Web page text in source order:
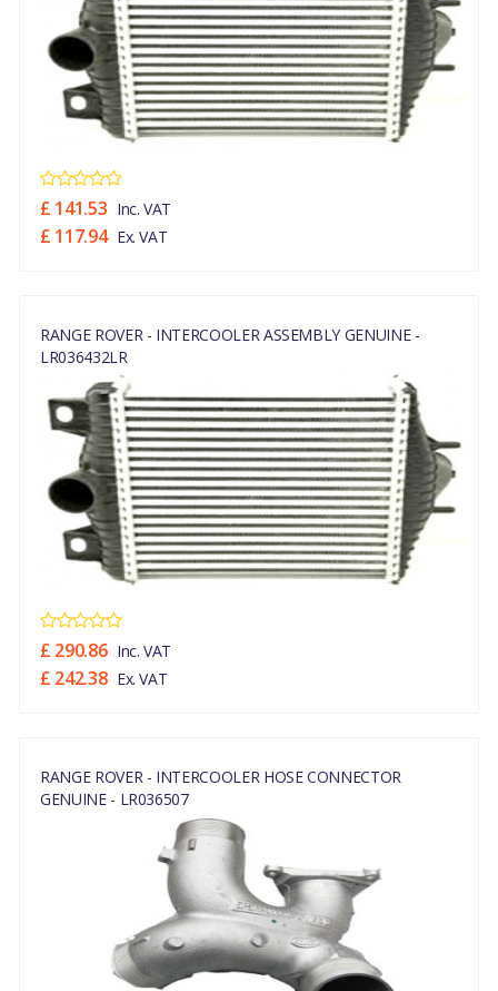
£ 141.53 Inc. VAT
£ 117.94 Ex. VAT
RANGE ROVER - INTERCOOLER ASSEMBLY GENUINE -
LR036432LR
£ 290.86 Inc. VAT
£ 242.38 Ex. VAT
RANGE ROVER - INTERCOOLER HOSE CONNECTOR
GENUINE - LR036507